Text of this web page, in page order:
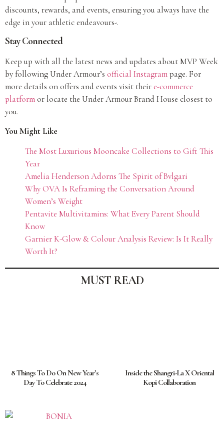
discounts, rewards, and events, ensuring you always have the
edge in your athletic endeavours-.
Stay Connected
Keep up with all the latest news and updates about MVP Week
by following Under Armour’s official Instagrampage. For
more details on offers and events visit theire-commerce
platformor locate the Under Armour Brand House closest to
you.
You Might Like
The Most Luxurious Mooncake Collections to Gift This
Year
Amelia Henderson Adorns The Spirit of Bvlgari
Why OVA Is Reframing the Conversation Around
Women’s Weight
Pentavite Multivitamins: What Every Parent Should
Know
Garnier K-Glow & Colour Analysis Review: Is It Really
Worth It?
MUST READ
8 Things To Do On New Year’s
Day To Celebrate 2024
Inside the Shangri-La X Oriental
Kopi Collaboration